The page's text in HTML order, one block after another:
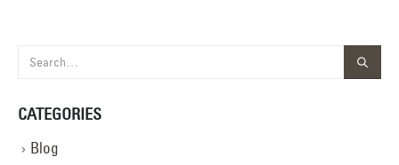
CATEGORIES
Blog